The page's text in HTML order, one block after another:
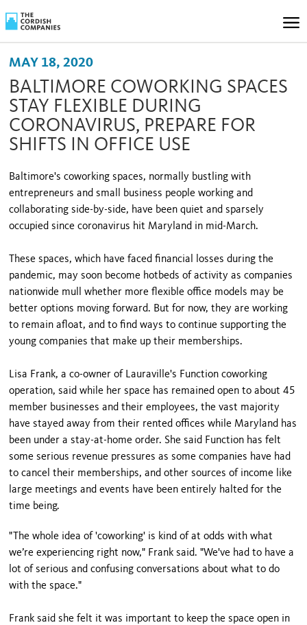
MAY 18, 2020
BALTIMORE COWORKING SPACES
STAY FLEXIBLE DURING
CORONAVIRUS, PREPARE FOR
SHIFTS IN OFFICE USE
Baltimore's coworking spaces, normally bustling with
entrepreneurs and small business people working and
collaborating side-by-side, have been quiet and sparsely
occupied since coronavirus hit Maryland in mid-March.
These spaces, which have faced financial losses during the
pandemic, may soon become hotbeds of activity as companies
nationwide mull whether more flexible office models may be
better options moving forward. But for now, they are working
to remain afloat, and to find ways to continue supporting the
young companies that make up their memberships.
Lisa Frank, a co-owner of Lauraville's Function coworking
operation, said while her space has remained open to about 45
member businesses and their employees, the vast majority
have stayed away from their rented offices while Maryland has
been under a stay-at-home order. She said Function has felt
some serious revenue pressures as some companies have had
to cancel their memberships, and other sources of income like
large meetings and events have been entirely halted for the
time being.
"The whole idea of 'coworking' is kind of at odds with what
we’re experiencing right now," Frank said. "We've had to have a
lot of serious and confusing conversations about what to do
with the space."
Frank said she felt it was important to keep the space open in